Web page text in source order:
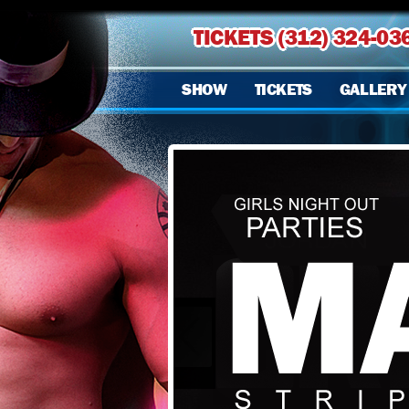
TICKETS (312) 324-
SHOW TICKETS GALLERY